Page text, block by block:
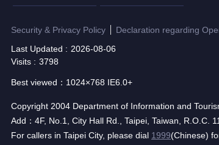
Security & Privacy Policy Declaration regarding
Last Updated
2026-08-06
Visits
3798
Best viewed：1024×768 IE6.0+
Copyright 2004 Department of Information and
Add：4F, No.1, City Hall Rd., Taipei, Taiwan, R.O.C.
For callers in Taipei City, please dial 1999(Chinese)